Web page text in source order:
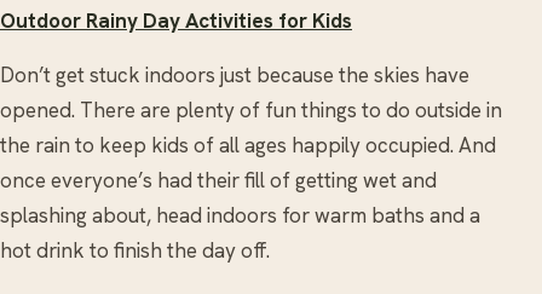
Outdoor Rainy Day Activities for Kids
Don’t get stuck indoors just because the skies have
opened. There are plenty of fun things to do outside in
the rain to keep kids of all ages happily occupied. And
once everyone’s had their fill of getting wet and
splashing about, head indoors for warm baths and a
hot drink to finish the day off.